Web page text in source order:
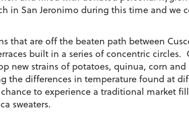
in San Jeronimo during this time and we
that are off the beaten path between
built in a series of concentric circles.
new strains of potatoes, quinua, corn
the differences in temperature found at
to experience a traditional market
sweaters.